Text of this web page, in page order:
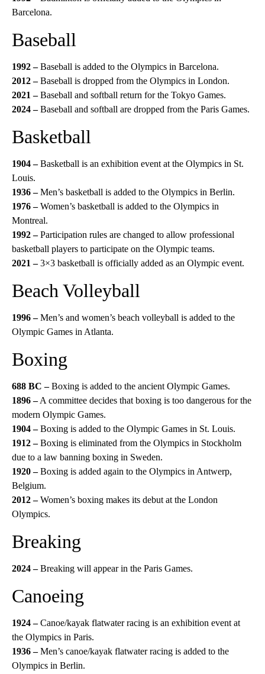
Barcelona.
Baseball
1992 –Baseball is added to the Olympics in Barcelona.
2012 –Baseball is dropped from the Olympics in London.
2021 –Baseball and softball return for the Tokyo Games.
2024 –Baseball and softball are dropped from the Paris Games.
Basketball
1904 –Basketball is an exhibition event at the Olympics in St.
Louis.
1936 –Men’s basketball is added to the Olympics in Berlin.
1976 –Women’s basketball is added to the Olympics in
Montreal.
1992 –Participation rules are changed to allow professional
basketball players to participate on the Olympic teams.
2021 –3×3 basketball is officially added as an Olympic event.
Beach Volleyball
1996 –Men’s and women’s beach volleyball is added to the
Olympic Games in Atlanta.
Boxing
688 BC –Boxing is added to the ancient Olympic Games.
1896 –A committee decides that boxing is too dangerous for the
modern Olympic Games.
1904 –Boxing is added to the Olympic Games in St. Louis.
1912 –Boxing is eliminated from the Olympics in Stockholm
due to a law banning boxing in Sweden.
1920 –Boxing is added again to the Olympics in Antwerp,
Belgium.
2012 –Women’s boxing makes its debut at the London
Olympics.
Breaking
2024 –Breaking will appear in the Paris Games.
Canoeing
1924 –Canoe/kayak flatwater racing is an exhibition event at
the Olympics in Paris.
1936 –Men’s canoe/kayak flatwater racing is added to the
Olympics in Berlin.